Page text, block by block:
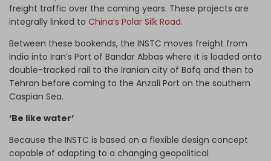
freight traffic over the coming years. These projects are
integrally linked to China’s Polar Silk Road.
Between these bookends, the INSTC moves freight from
India into Iran’s Port of Bandar Abbas where it is loaded onto
double-tracked rail to the Iranian city of Bafq and then to
Tehran before coming to the Anzali Port on the southern
Caspian Sea.
‘Be like water’
Because the INSTC is based on a flexible design concept
capable of adapting to a changing geopolitical